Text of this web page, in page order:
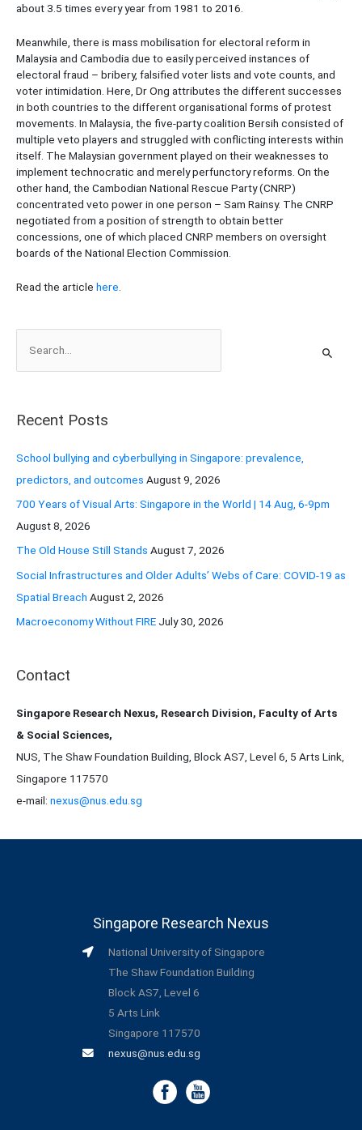
about 3.5 times every year from 1981 to 2016.
Meanwhile, there is mass mobilisation for electoral reform in
Malaysia and Cambodia due to easily perceived instances of
electoral fraud – bribery, falsified voter lists and vote counts, and
voter intimidation. Here, Dr Ong attributes the different successes
in both countries to the different organisational forms of protest
movements. In Malaysia, the five-party coalition Bersih consisted of
multiple veto players and struggled with conflicting interests within
itself. The Malaysian government played on their weaknesses to
implement technocratic and merely perfunctory reforms. On the
other hand, the Cambodian National Rescue Party (CNRP)
concentrated veto power in one person – Sam Rainsy. The CNRP
negotiated from a position of strength to obtain better
concessions, one of which placed CNRP members on oversight
boards of the National Election Commission.
Read the article here
cRecent Posts
School bullying and cyberbullying in Singapore: prevalence,
predictors, and outcomes August 9, 2026
700 Years of Visual Arts: Singapore in the World | 14 Aug, 6-9pm
August 8, 2026
The Old House Still Stands August 7, 2026
Social Infrastructures and Older Adults’ Webs of Care: COVID-19 as
Spatial Breach August 2, 2026
Macroeconomy Without FIRE July 30, 2026
Contact
Singapore Research Nexus, Research Division, Faculty of Arts
& Social Sciences,
NUS, The Shaw Foundation Building, Block AS7, Level 6, 5 Arts Link,
Singapore 117570
e-mail: nexus@nus.edu.sg
Singapore Research Nexus
National University of Singapore
The Shaw Foundation Building
Block AS7, Level 6
5 Arts Link
Singapore 117570
nexus@nus.edu.sg